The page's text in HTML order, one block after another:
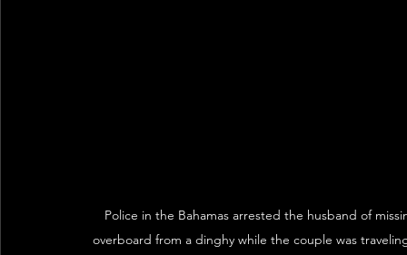
Police in the Bahamas arrested the husband of
overboard from a dinghy while the couple was